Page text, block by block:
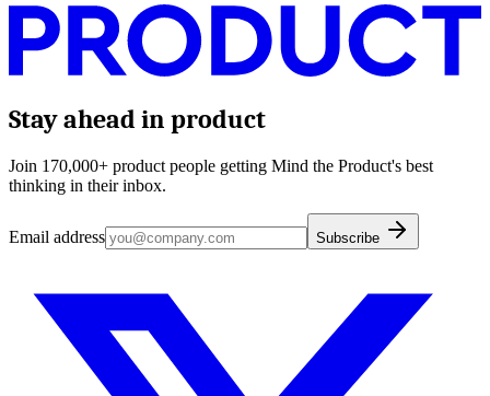
Stay ahead in product
Join 170,000+ product people getting Mind the Product's best
thinking in their inbox.
Email address Subscribe